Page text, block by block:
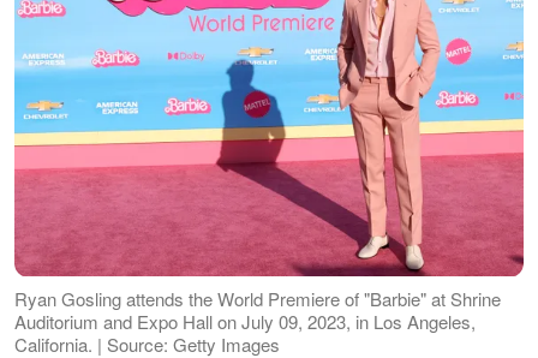
Ryan Gosling attends the World Premiere of "Barbie" at Shrine
Auditorium and Expo Hall on July 09, 2023, in Los Angeles,
California. | Source: Getty Images